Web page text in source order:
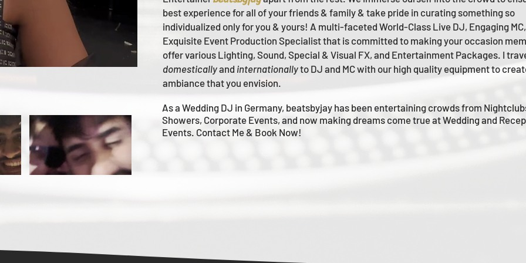
best experience for all of your friends & family & take pride in curating something so
individualized only for you & yours! A multi-faceted World-Class Live DJ, Engaging
Exquisite Event Production Specialist that is committed to making your occasion me
offer various Lighting, Sound, Special & Visual FX, and Entertainment Packages. I
domesticallyand internationallyto DJ and MC with our high quality equipment to
ambiance that you envision.
As a Wedding DJ in Germany, beatsbyjay has been entertaining crowds from
Showers, Corporate Events, and now making dreams come true at Wedding and
Events. Contact Me & Book Now!